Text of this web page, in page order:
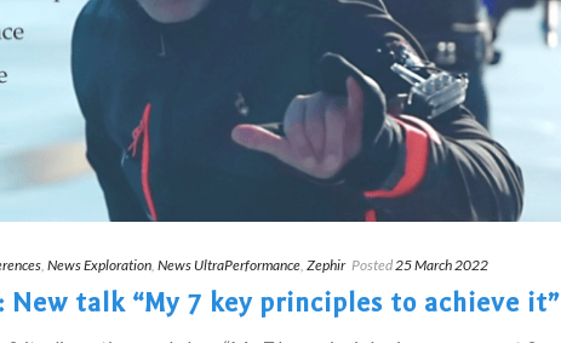
, News Exploration, News UltraPerformance, Zephir Posted25 March 2022
New talk “My 7 key principles to achieve it”